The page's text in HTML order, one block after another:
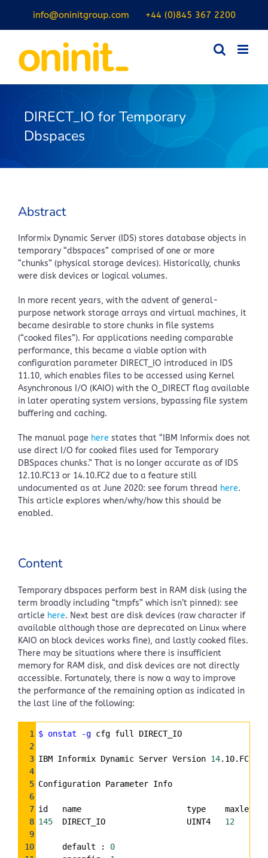
content
info@oninitgroup.com +44 (0)845 367 2200
DIRECT_IO for Temporary
Dbspaces
Abstract
Informix Dynamic Server (IDS) stores database objects in
temporary “dbspaces” comprised of one or more
“chunks” (physical storage devices). Historically, chunks
were disk devices or logical volumes.
In more recent years, with the advent of general-
purpose network storage arrays and virtual machines, it
became desirable to store chunks in file systems
(“cooked files”). For applications needing comparable
performance, this became a viable option with
configuration parameter DIRECT_IO introduced in IDS
11.10, which enables files to be accessed using Kernel
Asynchronous I/O (KAIO) with the O_DIRECT flag available
in later operating system versions, bypassing file system
buffering and caching.
The manual page here states that “IBM Informix does not
use direct I/O for cooked files used for Temporary
DBSpaces chunks.” That is no longer accurate as of IDS
12.10.FC13 or 14.10.FC2 due to a feature still
undocumented as at June 2020: see forum thread here.
This article explores when/why/how this should be
enabled.
Content
Temporary dbspaces perform best in RAM disk (using the
term broadly including “tmpfs” which isn’t pinned): see
article here. Next best are disk devices (raw character if
available although those are deprecated on Linux where
KAIO on block devices works fine), and lastly cooked files.
There may be situations where there is insufficient
memory for RAM disk, and disk devices are not directly
accessible. Fortunately, there is now a way to improve
the performance of the remaining option as indicated in
the last line of the following:
Syntax
Highlighter
1 $ onstat -g cfg full DIRECT_IO
2
3 IBM Informix Dynamic Server Version 14.10.FC2DE
4
5 Configuration Parameter Info
6
7 id   name                      type    maxlen
8 145
  DIRECT_IO                 UINT4
12
9
10
     default :
0